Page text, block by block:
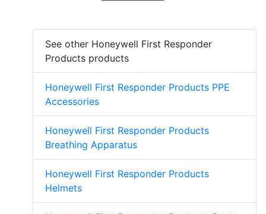
See other Honeywell First Responder
Products products
Honeywell First Responder Products PPE
Accessories
Honeywell First Responder Products
Breathing Apparatus
Honeywell First Responder Products
Helmets